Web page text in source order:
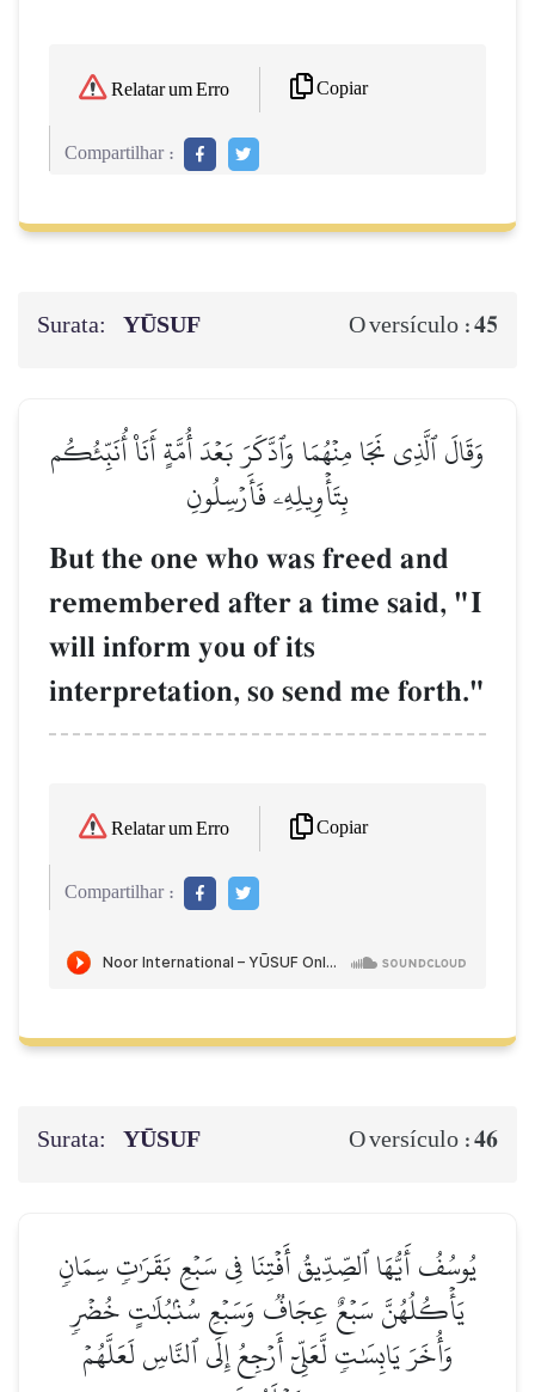
Relatar um Erro Copiar
Compartilhar :
Surata: YŪSUF O versículo :45
وَقَالَ ٱلَّذِي نَجَا مِنۡهُمَا وَٱدَّكَرَ بَعۡدَ أُمَّةٍ أَنَا۠ أُنَبِّئُكُم
بِتَأۡوِيلِهِۦ فَأَرۡسِلُونِ
But the one who was freed and
remembered after a time said, "I
will inform you of its
interpretation, so send me forth."
Relatar um Erro Copiar
Compartilhar :
Surata: YŪSUF O versículo :46
يُوسُفُ أَيُّهَا ٱلصِّدِّيقُ أَفۡتِنَا فِي سَبۡعِ بَقَرَٰتٖ سِمَانٖ
يَأۡكُلُهُنَّ سَبۡعٌ عِجَافٞ وَسَبۡعِ سُنۢبُلَٰتٍ خُضۡرٖ
وَأُخَرَ يَابِسَٰتٖ لَّعَلِّيٓ أَرۡجِعُ إِلَى ٱلنَّاسِ لَعَلَّهُمۡ